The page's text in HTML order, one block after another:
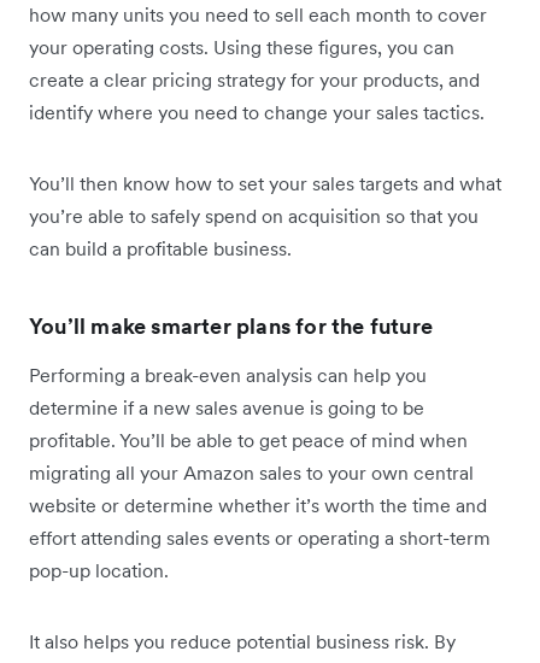
how many units you need to sell each month to cover
your operating costs. Using these figures, you can
create a clear pricing strategy for your products, and
identify where you need to change your sales tactics.
You’ll then know how to set your sales targets and what
you’re able to safely spend on acquisition so that you
can build a profitable business.
You’ll make smarter plans for the future
Performing a break-even analysis can help you
determine if a new sales avenue is going to be
profitable. You’ll be able to get peace of mind when
migrating all your Amazon sales to your own central
website or determine whether it’s worth the time and
effort attending sales events or operating a short-term
pop-up location.
It also helps you reduce potential business risk. By